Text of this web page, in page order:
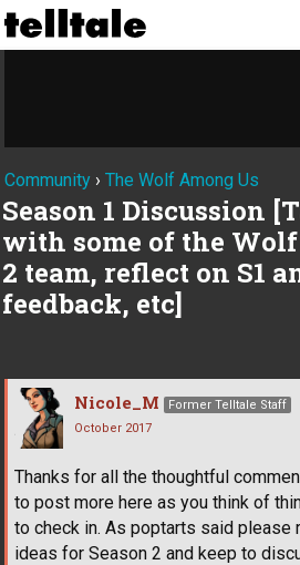
Community › The Wolf Among Us
Season 1 Discussion
with some of the Wolf
2 team, reflect on S1
feedback, etc]
Nicole_M
Former Telltale Staff
October 2017
Thanks for all the thoughtful
to post more here as you think of
to check in. As poptarts said please
ideas for Season 2 and keep to